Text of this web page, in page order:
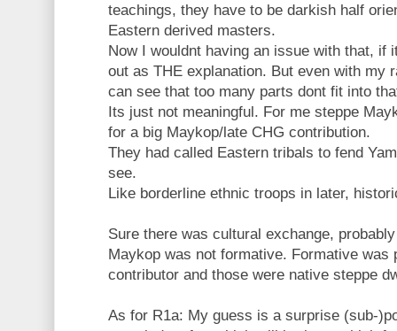
teachings, they have to be darkish half
Eastern derived masters.
Now I wouldnt having an issue with that, if
out as THE explanation. But even with my
can see that too many parts dont fit into
Its just not meaningful. For me steppe
for a big Maykop/late CHG contribution.
They had called Eastern tribals to fend
see.
Like borderline ethnic troops in later,
Sure there was cultural exchange,
Maykop was not formative. Formative was
contributor and those were native steppe
As for R1a: My guess is a surprise (sub-